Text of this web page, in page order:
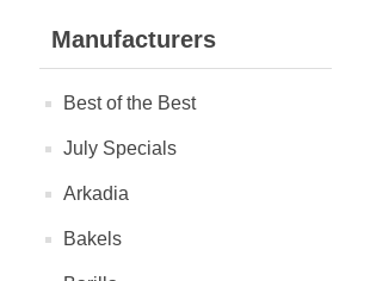
Manufacturers
Best of the Best
July Specials
Arkadia
Bakels